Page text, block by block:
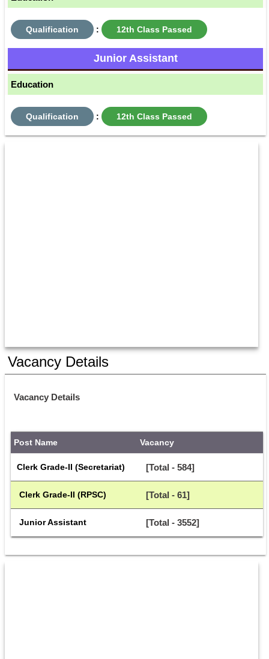
Qualification : 12th Class Passed
Junior Assistant
Education
Qualification : 12th Class Passed
Vacancy Details
Vacancy Details
Post Name Vacancy
Clerk Grade-II (Secretariat) [Total - 584]
Clerk Grade-II (RPSC) [Total - 61]
Junior Assistant [Total - 3552]